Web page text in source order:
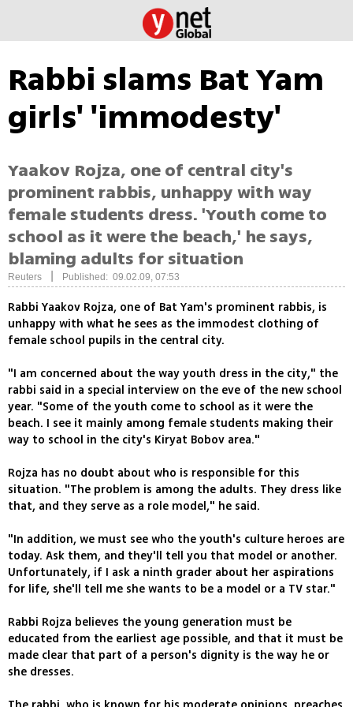
Rabbi slams Bat Yam
girls' 'immodesty'
Yaakov Rojza, one of central city's
prominent rabbis, unhappy with way
female students dress. 'Youth come to
school as it were the beach,' he says,
blaming adults for situation
Reuters Published: 09.02.09, 07:53
Rabbi Yaakov Rojza, one of Bat Yam's prominent rabbis, is
unhappy with what he sees as the immodest clothing of
female school pupils in the central city.
"I am concerned about the way youth dress in the city," the
rabbi said in a special interview on the eve of the new school
year. "Some of the youth come to school as it were the
beach. I see it mainly among female students making their
way to school in the city's Kiryat Bobov area."
Rojza has no doubt about who is responsible for this
situation. "The problem is among the adults. They dress like
that, and they serve as a role model," he said.
"In addition, we must see who the youth's culture heroes are
today. Ask them, and they'll tell you that model or another.
Unfortunately, if I ask a ninth grader about her aspirations
for life, she'll tell me she wants to be a model or a TV star."
Rabbi Rojza believes the young generation must be
educated from the earliest age possible, and that it must be
made clear that part of a person's dignity is the way he or
she dresses.